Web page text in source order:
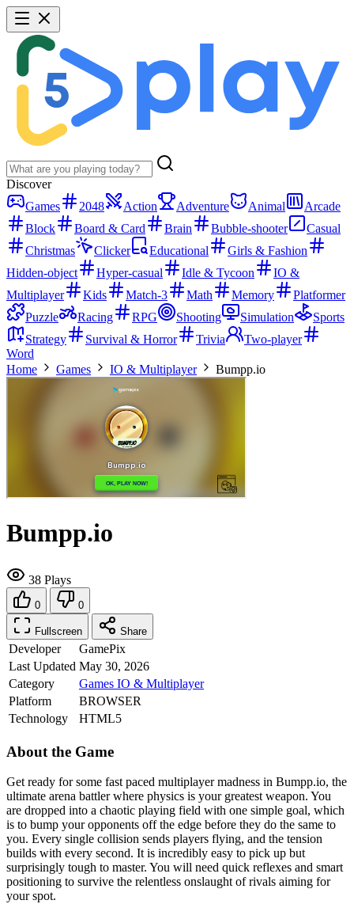
Discover
Games
2048 Action Adventure Animal
Arcade
Block
Board & Card Brain Bubble-shooter
Casual
Christmas
Clicker Educational
Girls & Fashion
Hidden-object
Hyper-casual Idle & Tycoon
IO &
Multiplayer
Kids Match-3 Math Memory
Platformer
Puzzle
Racing RPG Shooting Simulation
Sports
Strategy
Survival & Horror Trivia
Two-player
Word
Home
Games IO & Multiplayer Bumpp.io
Bumpp.io
38 Plays
0 0
Fullscreen Share
Developer
GamePix
Last Updated May 30, 2026
Category
Games IO & Multiplayer
Platform
BROWSER
Technology
HTML5
About the Game
Get ready for some fast paced multiplayer madness in Bumpp.io, the
ultimate arena battler where physics is your greatest weapon. You
are dropped into a chaotic playing field with one simple goal, which
is to bump your opponents off the edge before they do the same to
you. Every single collision sends players flying, and the tension
builds with every second. It is incredibly easy to pick up but
surprisingly tough to master. You will need quick reflexes and smart
positioning to survive the relentless onslaught of rivals aiming for
your spot.